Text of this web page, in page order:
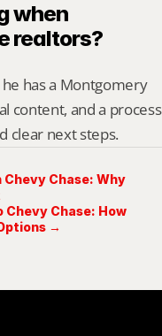
when
realtors?
has a Montgomery
content, and a process
clear next steps.
Chase: Why
Chase: How
→